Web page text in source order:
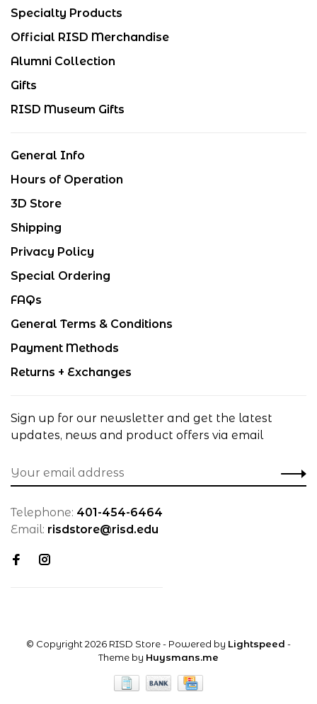
Specialty Products
Official RISD Merchandise
Alumni Collection
Gifts
RISD Museum Gifts
General Info
Hours of Operation
3D Store
Shipping
Privacy Policy
Special Ordering
FAQs
General Terms & Conditions
Payment Methods
Returns + Exchanges
Sign up for our newsletter and get the latest
updates, news and product offers via email
Telephone: 401-454-6464
Email: risdstore@risd.edu
© Copyright 2026 RISD Store- Powered by Lightspeed -
Theme by Huysmans.me